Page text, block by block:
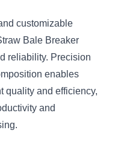
customizable
Bale Breaker
reliability. Precision
enables
quality and efficiency,
and